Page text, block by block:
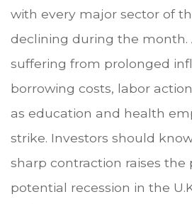
with every major sector of
declining during the month.
suffering from prolonged
borrowing costs, labor
as education and health
strike. Investors should
sharp contraction raises the
potential recession in the